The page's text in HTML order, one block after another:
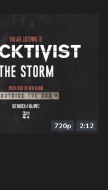
720p 2:12